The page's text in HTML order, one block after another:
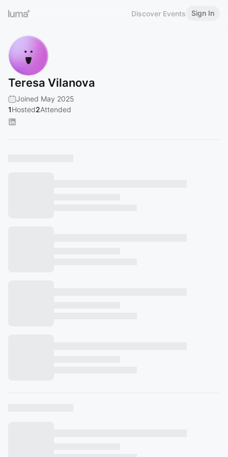
Discover Events Sign In
Teresa Vilanova
Joined May 2025
1Hosted2Attended